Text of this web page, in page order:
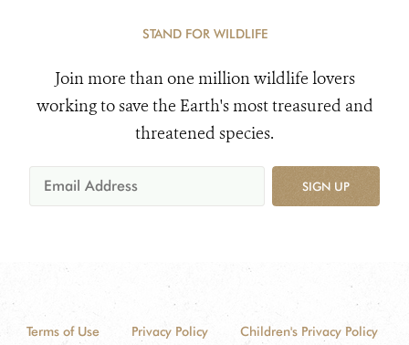
STAND FOR WILDLIFE
Join more than one million wildlife lovers
working to save the Earth's most treasured and
threatened species.
SIGN UP
Terms of Use Privacy Policy
Children's Privacy Policy